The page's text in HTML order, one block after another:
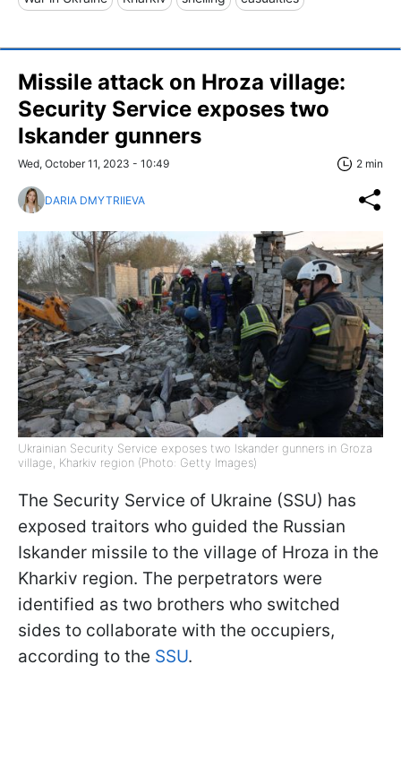
Missile attack on Hroza village:
Security Service exposes two
Iskander gunners
Wed, October 11, 2023 - 10:49 2 min
DARIA DMYTRIIEVA
Ukrainian Security Service exposes two Iskander gunners in Groza
village, Kharkiv region (Photo: Getty Images)
The Security Service of Ukraine (SSU) has
exposed traitors who guided the Russian
Iskander missile to the village of Hroza in the
Kharkiv region. The perpetrators were
identified as two brothers who switched
sides to collaborate with the occupiers,
according to the SSU.